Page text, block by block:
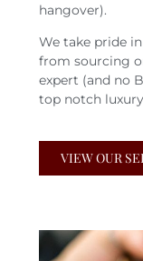
hangover).
We take pride
from sourcing
expert (and no
top notch
VIEW OUR